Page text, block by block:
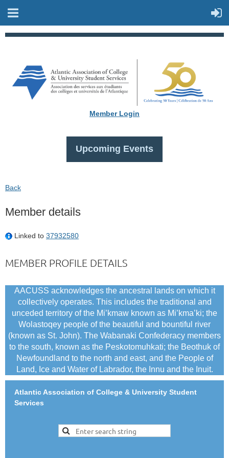
Member Login
Upcoming Events
Back
Member details
Linked to 37932580
MEMBER PROFILE DETAILS
AACUSS acknowledges the ancestral lands on which it
collectively operates. This includes the traditional and
unceded territory of the Mi’kmaw known as Mi’kma’ki; the
Wolastoqey people of the beautiful and bountiful river
(known as St. John). The Wabanaki Confederacy members
to the south, known as the Peskotomuhkati; the Beothuk of
Newfoundland to the north and east, and the People of
Land, Ice and Water of Labrador, the Innu and the Inuit.
Atlantic Association of College & University Student
Services